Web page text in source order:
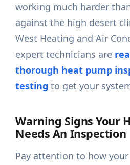
working much harder
against the high desert
West Heating and Air
expert technicians are
thorough heat pump
testing to get your
Warning Signs Your
Needs An Inspection
Pay attention to how